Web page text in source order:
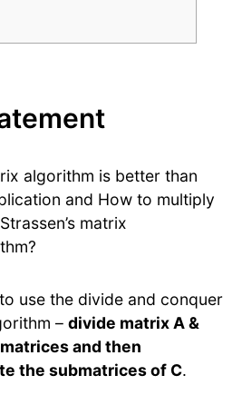
algorithm is better than
and How to multiply
matrix
use the divide and conquer
– divide matrix A &
and then
the submatrices of C.